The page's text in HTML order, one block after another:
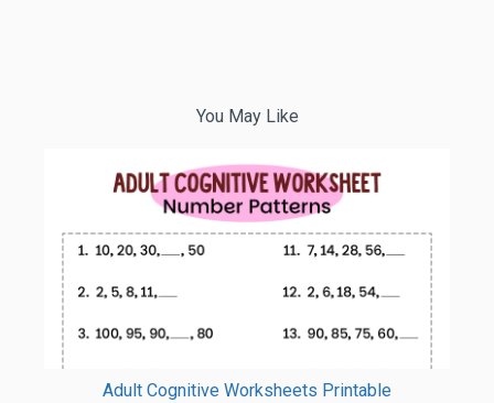
You May Like
Adult Cognitive Worksheets Printable